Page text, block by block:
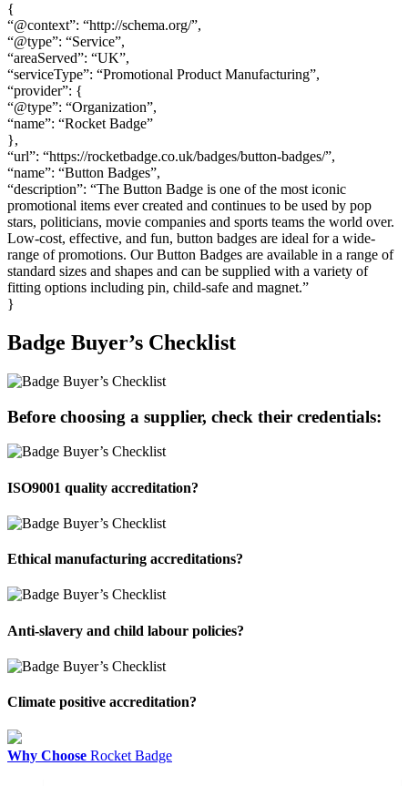
{
“@context”: “http://schema.org/”,
“@type”: “Service”,
“areaServed”: “UK”,
“serviceType”: “Promotional Product Manufacturing”,
“provider”: {
“@type”: “Organization”,
“name”: “Rocket Badge”
},
“url”: “https://rocketbadge.co.uk/badges/button-badges/”,
“name”: “Button Badges”,
“description”: “The Button Badge is one of the most iconic
promotional items ever created and continues to be used by pop
stars, politicians, movie companies and sports teams the world over.
Low-cost, effective, and fun, button badges are ideal for a wide-
range of promotions. Our Button Badges are available in a range of
standard sizes and shapes and can be supplied with a variety of
fitting options including pin, child-safe and magnet.”
}
Badge Buyer’s Checklist
Before choosing a supplier, check their credentials:
ISO9001 quality accreditation?
Ethical manufacturing accreditations?
Anti-slavery and child labour policies?
Climate positive accreditation?
Why Choose Rocket Badge